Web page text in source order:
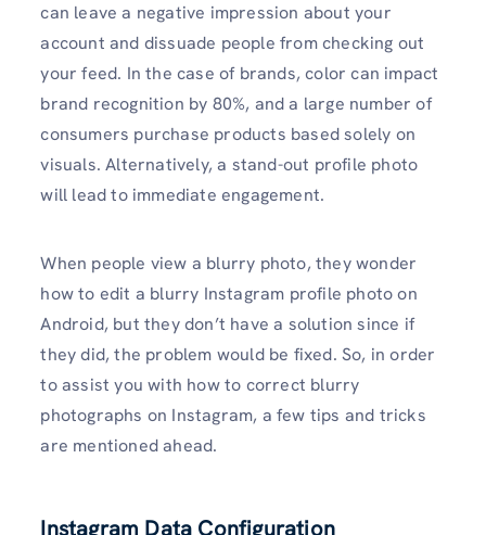
can leave a negative impression about your
account and dissuade people from checking out
your feed. In the case of brands, color can impact
brand recognition by 80%, and a large number of
consumers purchase products based solely on
visuals. Alternatively, a stand-out profile photo
will lead to immediate engagement.
When people view a blurry photo, they wonder
how to edit a blurry Instagram profile photo on
Android, but they don’t have a solution since if
they did, the problem would be fixed. So, in order
to assist you with how to correct blurry
photographs on Instagram, a few tips and tricks
are mentioned ahead.
Instagram Data Configuration